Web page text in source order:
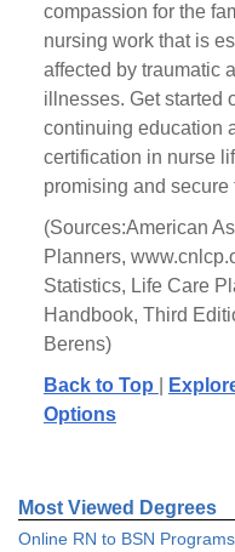
compassion for the
nursing work that is
affected by traumatic
illnesses. Get started
continuing education
certification in nurse
promising and secure
(Sources:American
Planners,
Statistics, Life Care
Handbook, Third
Berens)
Back to Top
Options
Most Viewed Degrees
Online RN to BSN Programs